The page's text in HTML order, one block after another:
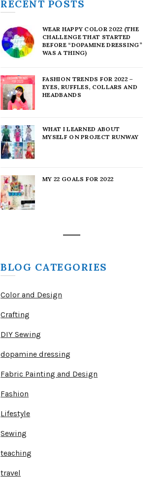
RECENT POSTS
WEAR HAPPY COLOR 2022 (THE
CHALLENGE THAT STARTED
BEFORE “DOPAMINE DRESSING”
WAS A THING)
FASHION TRENDS FOR 2022 –
EYES, RUFFLES, COLLARS AND
HEADBANDS
WHAT I LEARNED ABOUT
MYSELF ON PROJECT RUNWAY
MY 22 GOALS FOR 2022
BLOG CATEGORIES
Color and Design
Crafting
DIY Sewing
dopamine dressing
Fabric Painting and Design
Fashion
Lifestyle
Sewing
teaching
travel